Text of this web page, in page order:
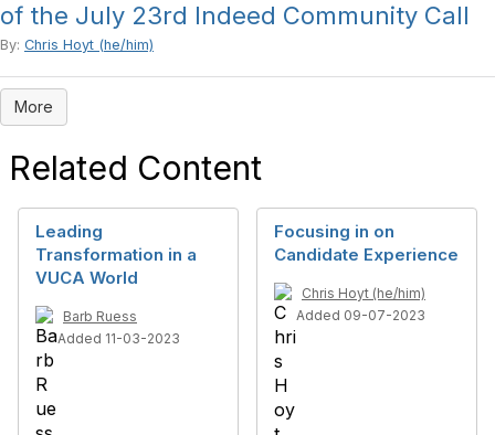
of the July 23rd Indeed Community Call
By: Chris Hoyt (he/him)
More
Related Content
Leading
Transformation in a
VUCA World
Barb Ruess
Added 11-03-2023
Focusing in on
Candidate Experience
Chris Hoyt (he/him)
Added 09-07-2023